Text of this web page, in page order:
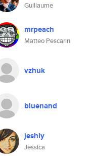
Guillaume
mrpeach
Matteo Pescarin
vzhuk
bluenand
jeshly
Jessica